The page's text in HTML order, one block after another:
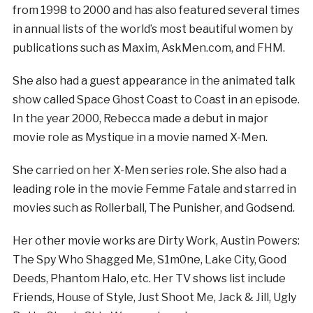
from 1998 to 2000 and has also featured several times
in annual lists of the world’s most beautiful women by
publications such as Maxim, AskMen.com, and FHM.
She also had a guest appearance in the animated talk
show called Space Ghost Coast to Coast in an episode.
In the year 2000, Rebecca made a debut in major
movie role as Mystique in a movie named X-Men.
She carried on her X-Men series role. She also had a
leading role in the movie Femme Fatale and starred in
movies such as Rollerball, The Punisher, and Godsend.
Her other movie works are Dirty Work, Austin Powers:
The Spy Who Shagged Me, S1m0ne, Lake City, Good
Deeds, Phantom Halo, etc. Her TV shows list include
Friends, House of Style, Just Shoot Me, Jack & Jill, Ugly